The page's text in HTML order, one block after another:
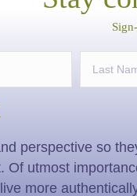
perspective so
Of utmost
more